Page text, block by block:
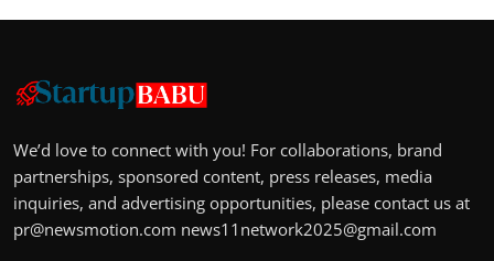
We’d love to connect with you! For collaborations, brand
partnerships, sponsored content, press releases, media
inquiries, and advertising opportunities, please contact us at
pr@newsmotion.com news11network2025@gmail.com